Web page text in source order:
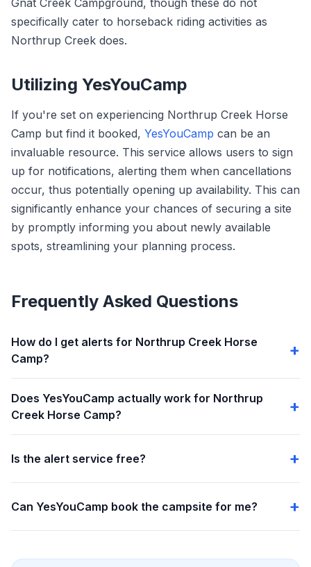
Gnat Creek Campground, though these do not
specifically cater to horseback riding activities as
Northrup Creek does.
Utilizing YesYouCamp
If you're set on experiencing Northrup Creek Horse
Camp but find it booked, YesYouCamp can be an
invaluable resource. This service allows users to sign
up for notifications, alerting them when cancellations
occur, thus potentially opening up availability. This can
significantly enhance your chances of securing a site
by promptly informing you about newly available
spots, streamlining your planning process.
Frequently Asked Questions
How do I get alerts for Northrup Creek Horse
Camp?
Does YesYouCamp actually work for Northrup
Creek Horse Camp?
Is the alert service free?
Can YesYouCamp book the campsite for me?